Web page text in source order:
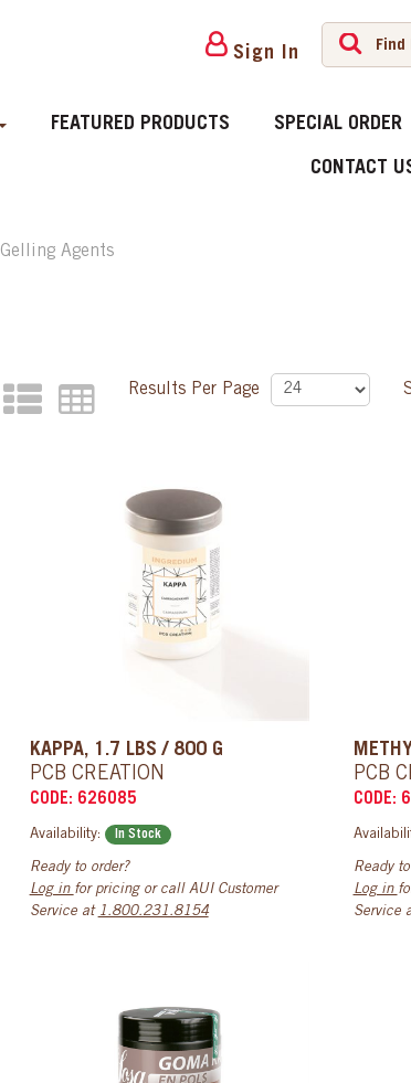
Sign In
FEATURED PRODUCTS SPECIAL ORDER
CONTACT
Gelling Agents
Results Per Page
KAPPA, 1.7 LBS / 800 G
PCB CREATION
CODE: 626085
Availability: In Stock
Ready to order?
Log in for pricing or call AUI Customer
Service at 1.800.231.8154
PCB
CODE:
Ready
Log in
Service